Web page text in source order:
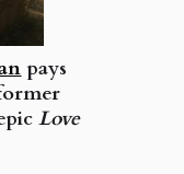
pays
Love